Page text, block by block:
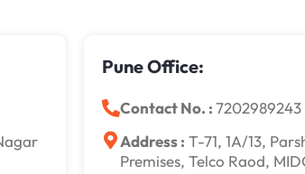
Pune Office:
Contact No. :7202989243
Address : T-71, 1A/13,
Premises, Telco Raod,